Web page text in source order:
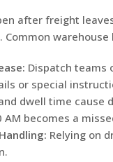
after freight
Dispatch teams
or special
dwell time cause
becomes a
Relying on